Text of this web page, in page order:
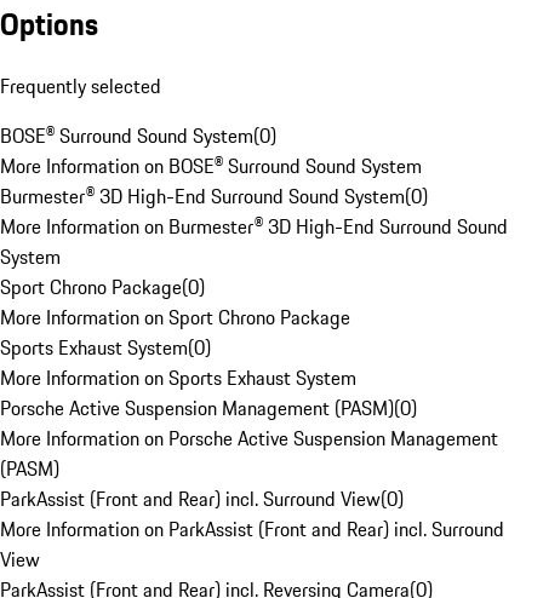
Options
Frequently selected
BOSE® Surround Sound System(0)
More Information on BOSE® Surround Sound System
Burmester® 3D High-End Surround Sound System(0)
More Information on Burmester® 3D High-End Surround Sound
System
Sport Chrono Package(0)
More Information on Sport Chrono Package
Sports Exhaust System(0)
More Information on Sports Exhaust System
Porsche Active Suspension Management (PASM)(0)
More Information on Porsche Active Suspension Management
(PASM)
ParkAssist (Front and Rear) incl. Surround View(0)
More Information on ParkAssist (Front and Rear) incl. Surround
View
ParkAssist (Front and Rear) incl. Reversing Camera(0)